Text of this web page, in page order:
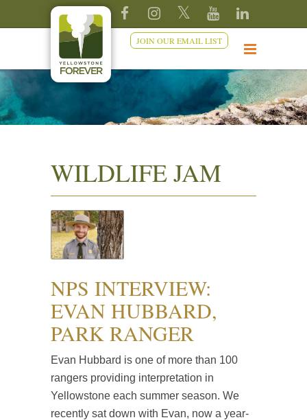
JOIN OUR EMAIL LIST
WILDLIFE JAM
NPS INTERVIEW:
EVAN HUBBARD,
PARK RANGER
Evan Hubbard is one of more than 100
rangers providing interpretation in
Yellowstone each summer season. We
recently sat down with Evan, now a year-